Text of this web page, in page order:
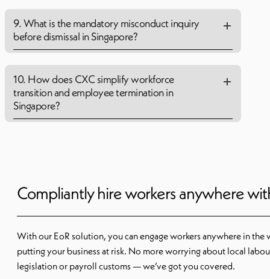
9. What is the mandatory misconduct inquiry
before dismissal in Singapore?
10. How does CXC simplify workforce
transition and employee termination in
Singapore?
Compliantly hire workers anywhere
With our EoR solution, you can engage workers anywhere in
putting your business at risk. No more worrying about local
legislation or payroll customs — we’ve got you covered.